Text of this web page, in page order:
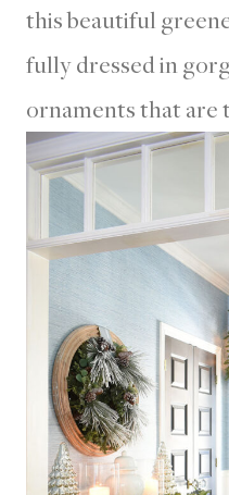
this beautiful
fully dressed in
ornaments that are